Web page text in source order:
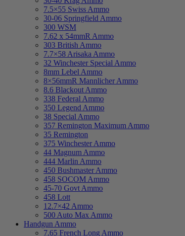
7.5×55 Swiss Ammo
30-06 Springfield Ammo
300 WSM
7.62 x 54mmR Ammo
303 British Ammo
7.7×58 Arisaka Ammo
32 Winchester Special Ammo
8mm Lebel Ammo
8×56mmR Mannlicher Ammo
8.6 Blackout Ammo
338 Federal Ammo
350 Legend Ammo
38 Special Ammo
357 Remington Maximum Ammo
35 Remington
375 Winchester Ammo
44 Magnum Ammo
444 Marlin Ammo
450 Bushmaster Ammo
458 SOCOM Ammo
45-70 Govt Ammo
458 Lott
12.7×42 Ammo
500 Auto Max Ammo
Handgun Ammo
7.65 French Long Ammo